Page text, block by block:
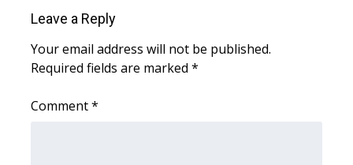
2025 Obituaries
Leave a Reply
Your email address will not be published.
Required fields are marked *
Comment*